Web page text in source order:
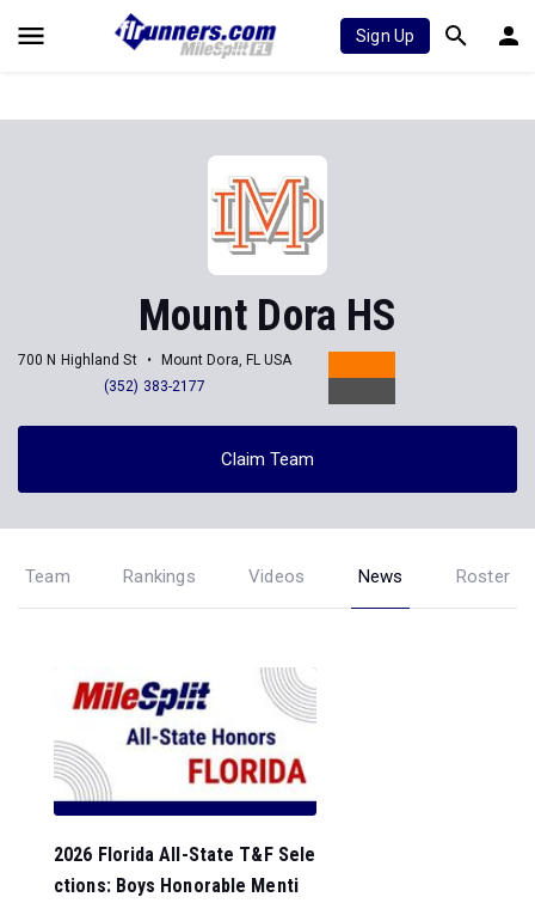
Sign Up
Mount Dora HS
700 N Highland St
Mount Dora, FL USA
(352) 383-2177
Claim Team
Team Rankings Videos News Roster
2026 Florida All-State T&F Sele
ctions: Boys Honorable Menti